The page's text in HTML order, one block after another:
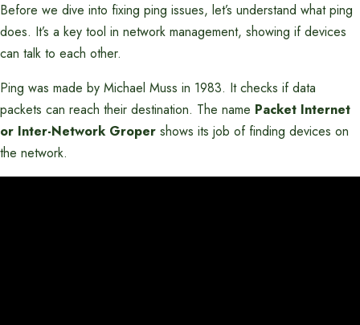
Before we dive into fixing ping issues, let’s understand what ping
does. It’s a key tool in network management, showing if devices
can talk to each other.
Ping was made by Michael Muss in 1983. It checks if data
packets can reach their destination. The name Packet Internet
or Inter-Network Groper shows its job of finding devices on
the network.